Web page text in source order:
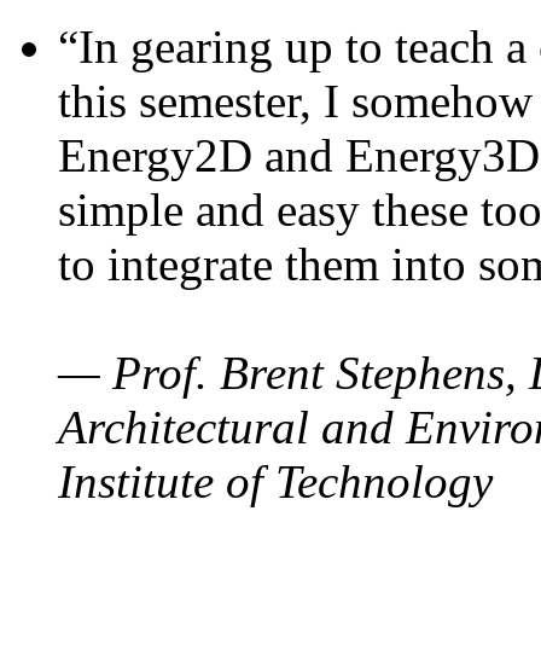
“In gearing up to teach
this semester, I
Energy2D and
simple and easy these
to integrate them into
— Prof. Brent Stephens,
Architectural and
Institute of Technology